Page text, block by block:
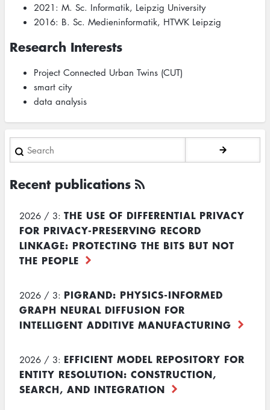
2021: M. Sc. Informatik, Leipzig University
2016: B. Sc. Medieninformatik, HTWK Leipzig
Research Interests
Project Connected Urban Twins (CUT)
smart city
data analysis
Search
Recent publications
2026 / 3: THE USE OF DIFFERENTIAL PRIVACY
FOR PRIVACY-PRESERVING RECORD
LINKAGE: PROTECTING THE BITS BUT NOT
THE PEOPLE
2026 / 3: PIGRAND: PHYSICS-INFORMED
GRAPH NEURAL DIFFUSION FOR
INTELLIGENT ADDITIVE MANUFACTURING
2026 / 3: EFFICIENT MODEL REPOSITORY FOR
ENTITY RESOLUTION: CONSTRUCTION,
SEARCH, AND INTEGRATION